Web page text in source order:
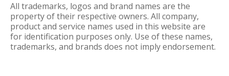
All trademarks, logos and brand names are the
property of their respective owners. All company,
product and service names used in this website are
for identification purposes only. Use of these names,
trademarks, and brands does not imply endorsement.